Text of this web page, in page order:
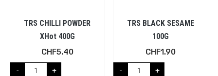
TRS CHILLI POWDER
XHot 400G
CHF5.40
- +
TRS BLACK SESAME
100G
CHF1.90
- +